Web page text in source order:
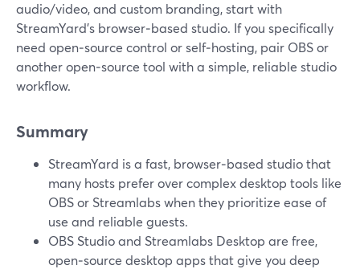
audio/video, and custom branding, start with
StreamYard’s browser‑based studio. If you specifically
need open‑source control or self‑hosting, pair OBS or
another open‑source tool with a simple, reliable studio
workflow.
Summary
StreamYard is a fast, browser‑based studio that
many hosts prefer over complex desktop tools like
OBS or Streamlabs when they prioritize ease of
use and reliable guests.
OBS Studio and Streamlabs Desktop are free,
open‑source desktop apps that give you deep